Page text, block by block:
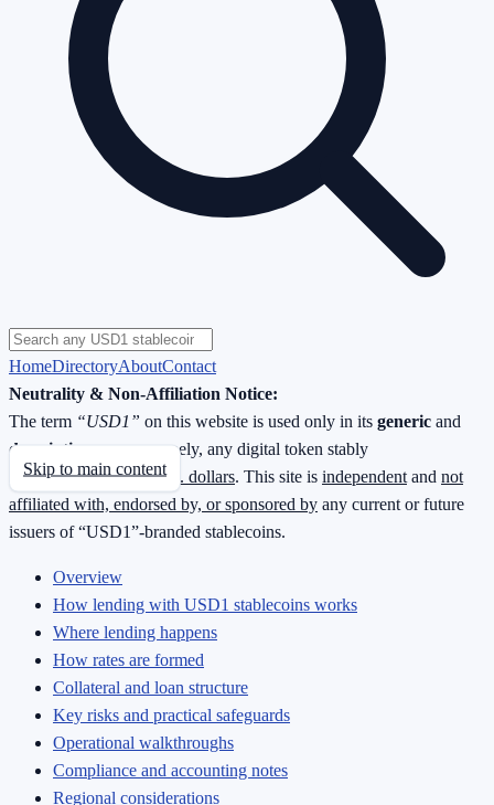
HomeDirectoryAboutContact
Neutrality & Non-Affiliation Notice:
The term “USD1” on this website is used only in its generic and
descriptive
sense—namely, any digital token stably
redeemable1 : 1 for U.S. dollars. This site is independent and not
affiliated with, endorsed by, or sponsored by any current or future
issuers of “USD1”-branded stablecoins.
Skip to main content
Overview
How lending with USD1 stablecoins works
Where lending happens
How rates are formed
Collateral and loan structure
Key risks and practical safeguards
Operational walkthroughs
Compliance and accounting notes
Regional considerations